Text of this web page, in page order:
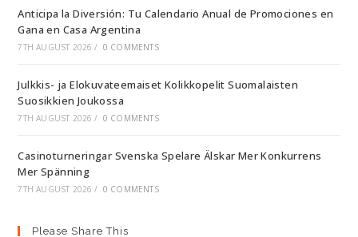
Anticipa la Diversión: Tu Calendario Anual de Promociones en
Gana en Casa Argentina
7TH AUGUST 2026 / 0 COMMENTS
Julkkis- ja Elokuvateemaiset Kolikkopelit Suomalaisten
Suosikkien Joukossa
7TH AUGUST 2026 / 0 COMMENTS
Casinoturneringar Svenska Spelare Älskar Mer Konkurrens
Mer Spänning
7TH AUGUST 2026 / 0 COMMENTS
Please Share This